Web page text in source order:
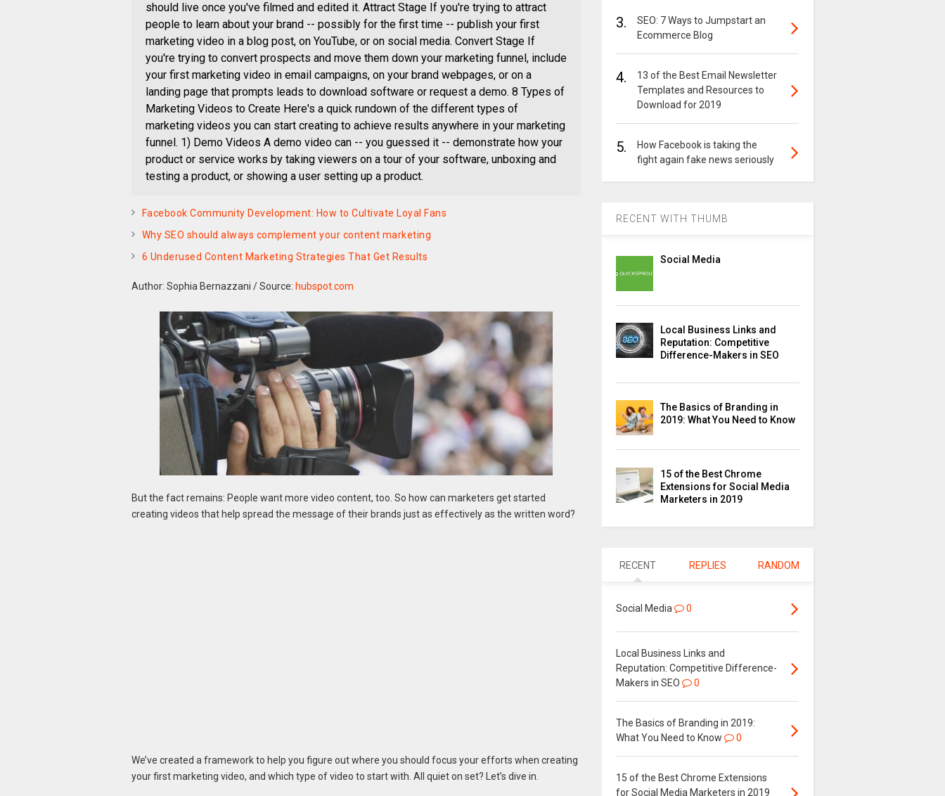
should live once you've filmed and edited it. Attract Stage If you're trying to attract
people to learn about your brand -- possibly for the first time -- publish your first
marketing video in a blog post, on YouTube, or on social media. Convert Stage If
you're trying to convert prospects and move them down your marketing funnel, include
your first marketing video in email campaigns, on your brand webpages, or on a
landing page that prompts leads to download software or request a demo. 8 Types of
Marketing Videos to Create Here's a quick rundown of the different types of
marketing videos you can start creating to achieve results anywhere in your marketing
funnel. 1) Demo Videos A demo video can -- you guessed it -- demonstrate how your
product or service works by taking viewers on a tour of your software, unboxing and
testing a product, or showing a user setting up a product.
Facebook Community Development: How to Cultivate Loyal Fans
Why SEO should always complement your content marketing
6 Underused Content Marketing Strategies That Get Results
Author: Sophia Bernazzani /Source: hubspot.com
But the fact remains: People want more video content, too. So how can marketers get started
creating videos that help spread the message of their brands just as effectively as the written word?
We’ve created a framework to help you figure out where you should focus your efforts when creating
your first marketing video, and which type of video to start with. All quiet on set? Let’s dive in.
3.
SEO: 7 Ways to Jumpstart an
Ecommerce Blog
4.
13 of the Best Email Newsletter
Templates and Resources to
Download for 2019
5.
How Facebook is taking the
fight again fake news seriously
RECENT WITH THUMB
Social Media
Local Business Links and
Reputation: Competitive
Difference-Makers in SEO
The Basics of Branding in
2019: What You Need to Know
15 of the Best Chrome
Extensions for Social Media
Marketers in 2019
RECENT REPLIES RANDOM
Social Media 0
Local Business Links and
Reputation: Competitive Difference-
Makers in SEO
0
The Basics of Branding in 2019:
What You Need to Know
0
15 of the Best Chrome Extensions
for Social Media Marketers in 2019